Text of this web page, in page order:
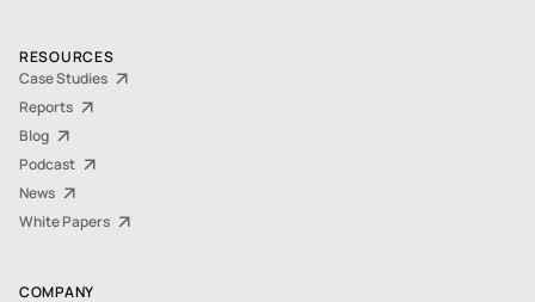
RESOURCES
Case Studies
Reports
Blog
Podcast
News
White Papers
COMPANY